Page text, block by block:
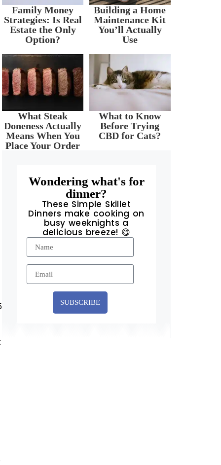
Family Money
Strategies: Is Real
Estate the Only
Option?
Building a Home
Maintenance Kit
You’ll Actually
Use
What Steak
Doneness Actually
Means When You
Place Your Order
What to Know
Before Trying
CBD for Cats?
Wondering what's for
dinner?
These Simple Skillet
Dinners make cooking on
busy weeknights a
delicious breeze! 😋
SUBSCRIBE